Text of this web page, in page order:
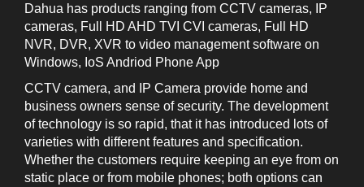
Dahua has products ranging from CCTV cameras, IP
cameras, Full HD AHD TVI CVI cameras, Full HD
NVR, DVR, XVR to video management software on
Windows, IoS Andriod Phone App
CCTV camera, and IP Camera provide home and
business owners sense of security. The development
of technology is so rapid, that it has introduced lots of
varieties with different features and specification.
Whether the customers require keeping an eye from on
static place or from mobile phones; both options can